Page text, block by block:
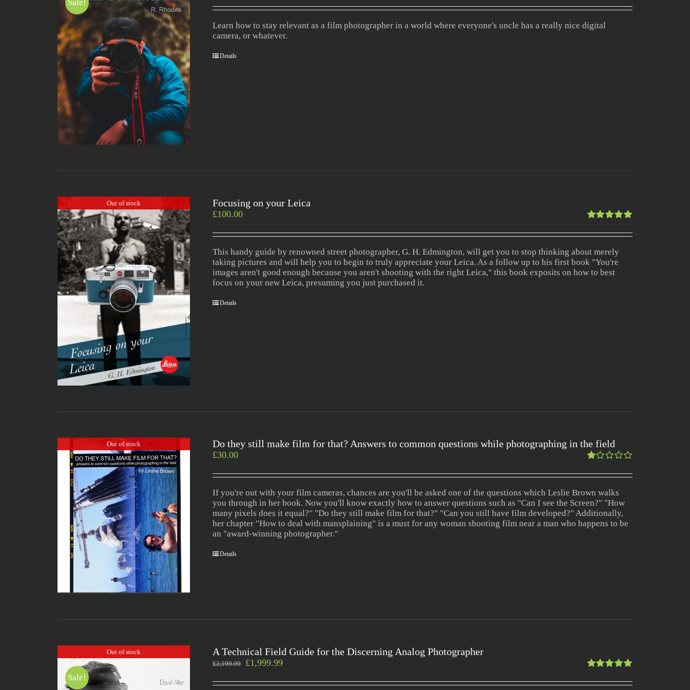
Sale!
4.00
5
Learn how to stay relevant as a film photographer in a world where everyone's uncle has a really nice digital
camera, or whatever.
Details
Out of stock Focusing on your Leica
5.00out
£100.00
This handy guide by renowned street photographer, G. H. Edmington, will get you to stop thinking about merely
taking pictures and will help you to begin to truly appreciate your Leica. As a follow up to his first book "You're
images aren't good enough because you aren't shooting with the right Leica," this book exposits on how to best
focus on your new Leica, presuming you just purchased it.
Details
Out of stock Do they still make film for that? Answers to common questions while photographing in the field
1.00
of
5
£30.00
If you're out with your film cameras, chances are you'll be asked one of the questions which Leslie Brown walks
you through in her book. Now you'll know exactly how to answer questions such as "Can I see the Screen?" "How
many pixels does it equal?" "Do they still make film for that?" "Can you still have film developed?" Additionally,
her chapter "How to deal with mansplaining" is a must for any woman shooting film near a man who happens to be
an "award-winning photographer."
Details
Out of stock
Sale!
A Technical Field Guide for the Discerning Analog Photographer
5.00out
£2,199.99 £1,999.99